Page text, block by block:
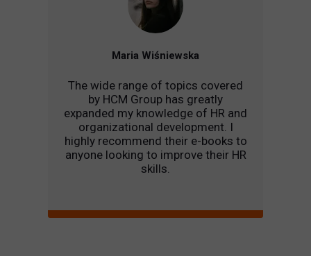
Maria Wiśniewska
The wide range of topics covered
by HCM Group has greatly
expanded my knowledge of HR and
organizational development. I
highly recommend their e-books to
anyone looking to improve their HR
skills.